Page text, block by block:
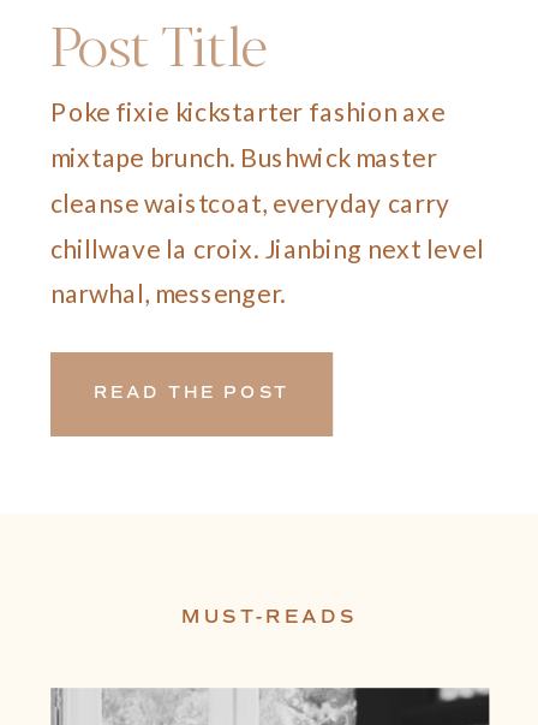
Post Title
Poke fixie kickstarter fashion axe
mixtape brunch. Bushwick master
cleanse waistcoat, everyday carry
chillwave la croix. Jianbing next level
narwhal, messenger.
READ THE POST
MUST-READS